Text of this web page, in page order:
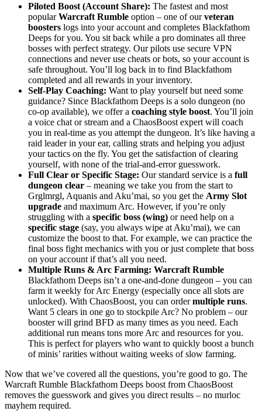
Piloted Boost (Account Share): The fastest and most
popularWarcraft Rumble option – one of ourveteran
boosters logs into your account and completes Blackfathom
Deeps for you. You sit back while a pro dominates all three
bosses with perfect strategy. Our pilots use secure VPN
connections and never use cheats or bots, so your account is
safe throughout. You’ll log back in to find Blackfathom
completed and all rewards in your inventory.
Self-Play Coaching: Want to play yourself but need some
guidance? Since Blackfathom Deeps is a solo dungeon (no
co-op available), we offer a coaching style boost. You’ll join
a voice chat or stream and a ChaosBoost expert will coach
you in real-time as you attempt the dungeon. It’s like having a
raid leader in your ear, calling strats and helping you adjust
your tactics on the fly. You get the satisfaction of clearing
yourself, with none of the trial-and-error guesswork.
Full Clear or Specific Stage: Our standard service is a full
dungeon clear – meaning we take you from the start to
Grglmrgl, Aquanis and Aku’mai, so you get the Army Slot
upgrade and maximum Arc. However, if you’re only
struggling with a specific boss (wing) or need help on a
specific stage (say, you always wipe at Aku’mai), we can
customize the boost to that. For example, we can practice the
final boss fight mechanics with you or just complete that boss
on your account if that’s all you need.
Multiple Runs & Arc Farming: Warcraft Rumble
Blackfathom Deeps isn’t a one-and-done dungeon – you can
farm it weekly for Arc Energy (especially once all slots are
unlocked). With ChaosBoost, you can ordermultiple runs.
Want 5 clears in one go to stockpile Arc? No problem – our
booster will grind BFD as many times as you need. Each
additional run means tons more Arc and resources for you.
This is perfect for players who want to quickly boost a bunch
of minis’ rarities without waiting weeks of slow farming.
Now that we’ve covered all the questions, you’re good to go. The
Warcraft Rumble Blackfathom Deeps boost from ChaosBoost
removes the guesswork and gives you direct results – no murloc
mayhem required.